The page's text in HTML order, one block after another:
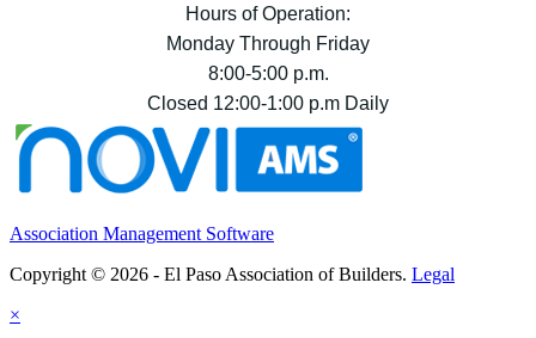
Hours of Operation:
Monday Through Friday
8:00-5:00 p.m.
Closed 12:00-1:00 p.m Daily
Association Management Software
Copyright © 2026 - El Paso Association of Builders. Legal
×